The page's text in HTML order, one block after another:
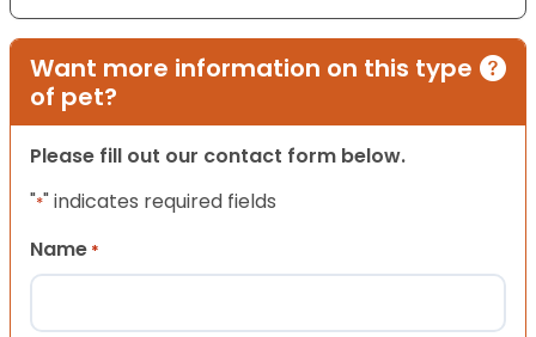
Want more information on this type
of pet?
Please fill out our contact form below.
"*" indicates required fields
Name *